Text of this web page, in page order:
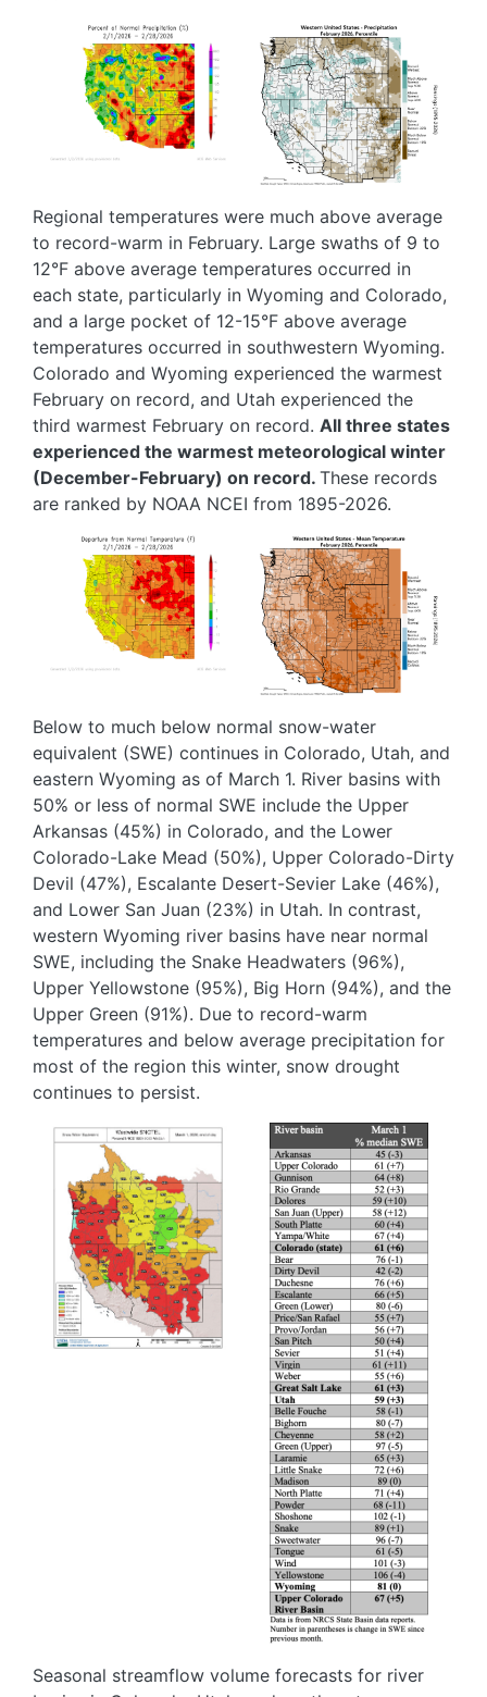
Image
Image
Regional temperatures were much above average
to record-warm in February. Large swaths of 9 to
12°F above average temperatures occurred in
each state, particularly in Wyoming and Colorado,
and a large pocket of 12-15°F above average
temperatures occurred in southwestern Wyoming.
Colorado and Wyoming experienced the warmest
February on record, and Utah experienced the
third warmest February on record. All three states
experienced the warmest meteorological winter
(December-February) on record. These records
are ranked by NOAA NCEI from 1895-2026.
Image
Image
Below to much below normal snow-water
equivalent (SWE) continues in Colorado, Utah, and
eastern Wyoming as of March 1. River basins with
50% or less of normal SWE include the Upper
Arkansas (45%) in Colorado, and the Lower
Colorado-Lake Mead (50%), Upper Colorado-Dirty
Devil (47%), Escalante Desert-Sevier Lake (46%),
and Lower San Juan (23%) in Utah. In contrast,
western Wyoming river basins have near normal
SWE, including the Snake Headwaters (96%),
Upper Yellowstone (95%), Big Horn (94%), and the
Upper Green (91%). Due to record-warm
temperatures and below average precipitation for
most of the region this winter, snow drought
continues to persist.
Image
Image
Seasonal streamflow volume forecasts for river